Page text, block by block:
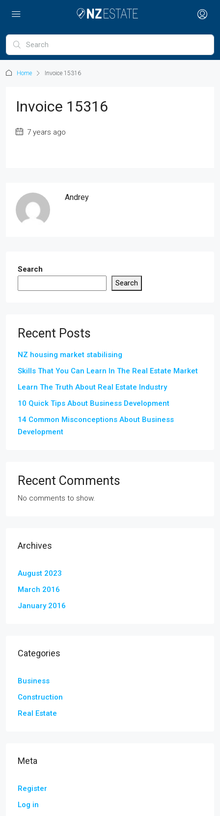
Home Invoice 15316
Invoice 15316
7 years ago
Andrey
Search
Search
Recent Posts
NZ housing market stabilising
Skills That You Can Learn In The Real Estate Market
Learn The Truth About Real Estate Industry
10 Quick Tips About Business Development
14 Common Misconceptions About Business
Development
Recent Comments
No comments to show.
Archives
August 2023
March 2016
January 2016
Categories
Business
Construction
Real Estate
Meta
Register
Log in